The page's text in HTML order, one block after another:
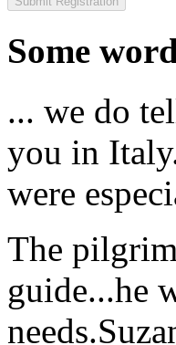
Some
... we do
you in
were
The
guide...he
needs.